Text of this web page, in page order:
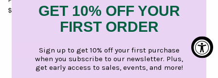
Sale price
$ 62.50 USD Regular price
$ 125.00 Sale
Sale price
$ 9.00 USD Regular price
$ 18.00 Sale
$ 16.00 off
GET 10% OFF YOUR
FIRST ORDER
Sign up to get 10% off your first purchase
when you subscribe to our newsletter. Plus,
get early access to sales, events, and more!